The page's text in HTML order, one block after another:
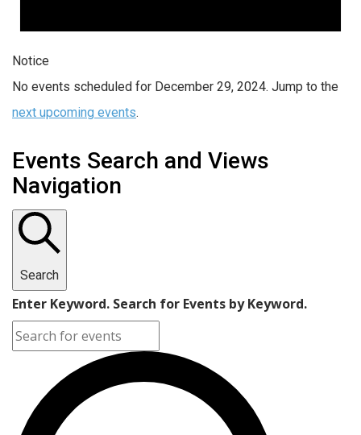
Notice
No events scheduled for December 29, 2024. Jump to the
next upcoming events.
Events Search and Views
Navigation
Search
Enter Keyword. Search for Events by Keyword.